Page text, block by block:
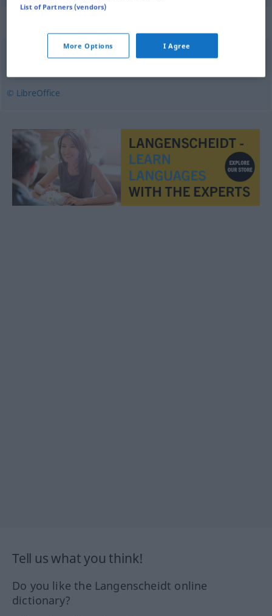
© LibreOffice
Tell us what you think!
Do you like the Langenscheidt online
dictionary?
List of Partners (vendors)
More Options I Agree